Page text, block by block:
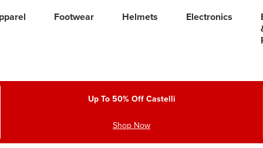
Footwear Helmets Electronics
Up To 50% Off Castelli
Shop Now